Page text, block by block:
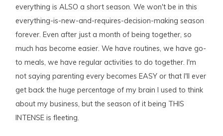
everything is ALSO a short season. We won't be in this
everything-is-new-and-requires-decision-making season
forever. Even after just a month of being together, so
much has become easier. We have routines, we have go-
to meals, we have regular activities to do together. I'm
not saying parenting every becomes EASY or that I'll ever
get back the huge percentage of my brain I used to think
about my business, but the season of it being THIS
INTENSE is fleeting.